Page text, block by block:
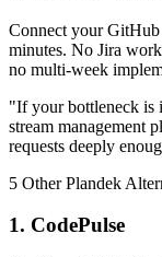
Connect your
minutes. No Jira
no multi-week
"If your bottleneck is
stream management
requests deeply
5 Other Plandek
1. CodePulse